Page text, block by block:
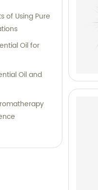
of Using Pure
Oil for
Oil and